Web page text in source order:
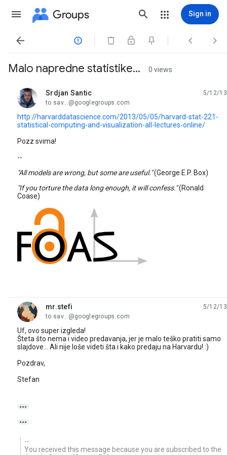
Groups Sign in
   
Malo napredne statistike... 0 views
Srdjan Santic
unread,
5/12/13
to sav...@googlegroups.com
http://harvarddatascience.com/2013/05/05/harvard-stat-221-
statistical-computing-and-visualization-all-lectures-online/
Pozz svima!
--
"All models are wrong, but some are useful."(George E.P. Box)
"If you torture the data long enough, it will confess."(Ronald
Coase)
mr.stefi
unread,
5/12/13
to sav...@googlegroups.com
Uf, ovo super izgleda!
Šteta što nema i video predavanja, jer je malo teško pratiti samo
slajdove... Ali nije loše videti šta i kako predaju na Harvardu! :)
Pozdrav,
Stefan


--
You received this message because you are subscribed to the